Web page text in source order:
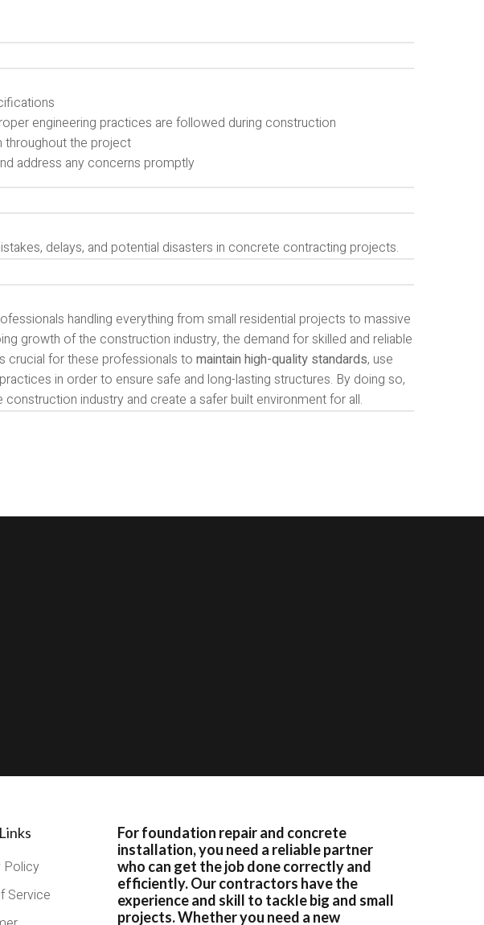
engineering practices are followed during construction
throughout the project
address any concerns promptly
delays, and potential disasters in concrete contracting projects.
handling everything from small residential projects to massive
growth of the construction industry, the demand for skilled and reliable
crucial for these professionals tomaintain high-quality standards, use
in order to ensure safe and long-lasting structures. By doing so,
industry and create a safer built environment for all.
Policy
Service
For foundation repair and concrete
installation, you need a reliable partner
who can get the job done correctly and
efficiently. Our contractors have the
experience and skill to tackle big and small
projects. Whether you need a new